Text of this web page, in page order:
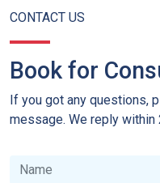
CONTACT US
Book for
If you got any questions,
message. We reply within